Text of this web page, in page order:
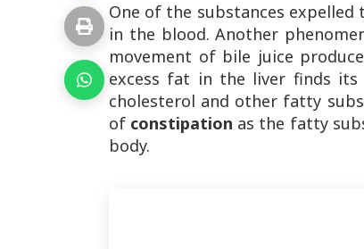
One of the substances expelled
in the blood. Another
movement of bile juice
excess fat in the liver finds its
cholesterol and other fatty
of constipation as the fatty
body.